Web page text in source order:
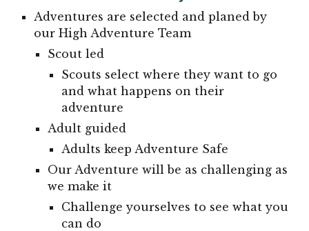
Adventures are selected and planed by
our High Adventure Team
Scout led
Scouts select where they want to go
and what happens on their
adventure
Adult guided
Adults keep Adventure Safe
Our Adventure will be as challenging as
we make it
Challenge yourselves to see what you
can do